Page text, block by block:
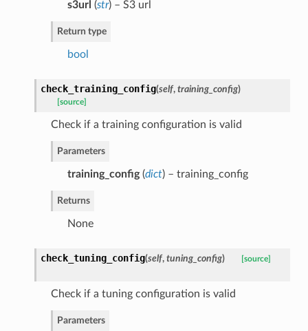
s3url (str) – S3 url
Return type
bool
check_training_config(self, training_config)
[source]
Check if a training configuration is valid
Parameters
training_config(dict) – training_config
Returns
None
check_tuning_config(self, tuning_config) [source]
Check if a tuning configuration is valid
Parameters